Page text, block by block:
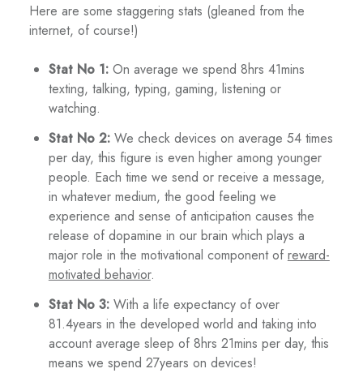
Here are some staggering stats (gleaned from the
internet, of course!)
Stat No 1:On average we spend 8hrs 41mins
texting, talking, typing, gaming, listening or
watching.
Stat No 2:We check devices on average 54 times
per day, this figure is even higher among younger
people. Each time we send or receive a message,
in whatever medium, the good feeling we
experience and sense of anticipation causes the
release of dopamine in our brain which plays a
major role in the motivational component of reward-
motivated behavior.
Stat No 3:With a life expectancy of over
81.4years in the developed world and taking into
account average sleep of 8hrs 21mins per day, this
means we spend 27years on devices!